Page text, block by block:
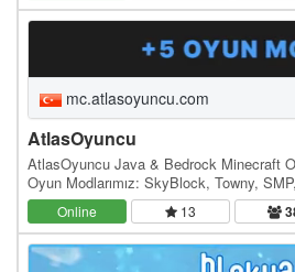
mc.atlasoyuncu.com
AtlasOyuncu
AtlasOyuncu Java & Bedrock Minecraft
Oyun Modlarımız: SkyBlock, Towny,
Online 13